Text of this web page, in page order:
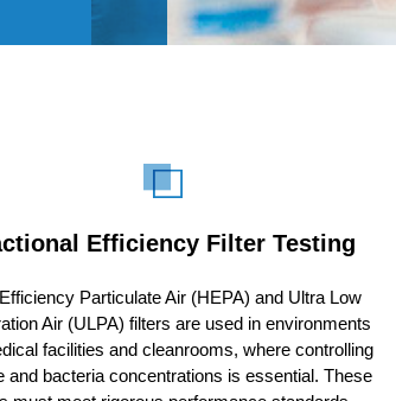
Efficiency Filter Testing
Particulate Air (HEPA) and Ultra Low
Air (ULPA) filters are used in environments
facilities and cleanrooms, where controlling
and bacteria concentrations is essential. These